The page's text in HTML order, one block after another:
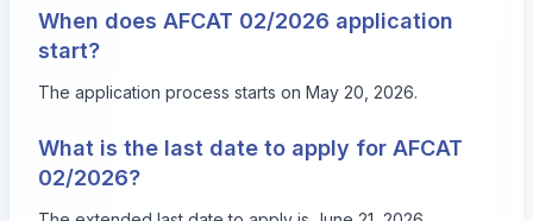
When does AFCAT 02/2026 application
start?
The application process starts on May 20, 2026.
What is the last date to apply for AFCAT
02/2026?